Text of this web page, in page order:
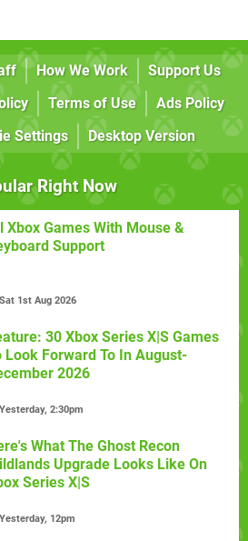
How We Work
Support Us
Terms of Use
Ads Policy
Settings Desktop Version
Right Now
Xbox Games With Mouse &
Support
Sat 1st Aug 2026
30 Xbox Series X|S Games
Look Forward To In August-
2026
Yesterday, 2:30pm
What The Ghost Recon
Upgrade Looks Like On
Series X|S
Yesterday, 12pm